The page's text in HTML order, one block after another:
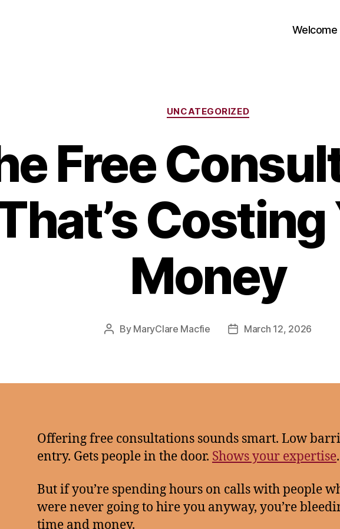
Welcome
Categories
UNCATEGORIZED
Free
Costing
Money
Post
By MaryClare Macfie
PostMarch 12, 2026
Offering free consultations sounds smart. Low
entry. Gets people in the door. Shows your expertise.
But if you’re spending hours on calls with people
were never going to hire you anyway, you’re
time and money.